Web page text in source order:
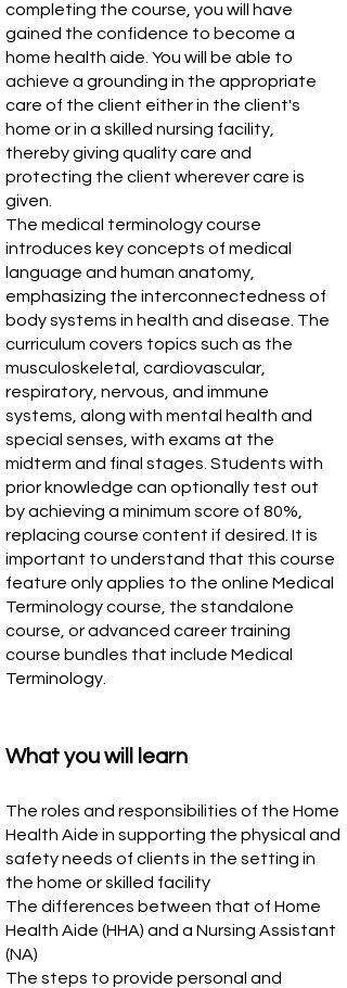
completing the course, you will have
gained the confidence to become a
home health aide. You will be able to
achieve a grounding in the appropriate
care of the client either in the client's
home or in a skilled nursing facility,
thereby giving quality care and
protecting the client wherever care is
given.
The medical terminology course
introduces key concepts of medical
language and human anatomy,
emphasizing the interconnectedness of
body systems in health and disease. The
curriculum covers topics such as the
musculoskeletal, cardiovascular,
respiratory, nervous, and immune
systems, along with mental health and
special senses, with exams at the
midterm and final stages. Students with
prior knowledge can optionally test out
by achieving a minimum score of 80%,
replacing course content if desired. It is
important to understand that this course
feature only applies to the online Medical
Terminology course, the standalone
course, or advanced career training
course bundles that include Medical
Terminology.
What you will learn
The roles and responsibilities of the Home
Health Aide in supporting the physical and
safety needs of clients in the setting in
the home or skilled facility
The differences between that of Home
Health Aide (HHA) and a Nursing Assistant
(NA)
The steps to provide personal and